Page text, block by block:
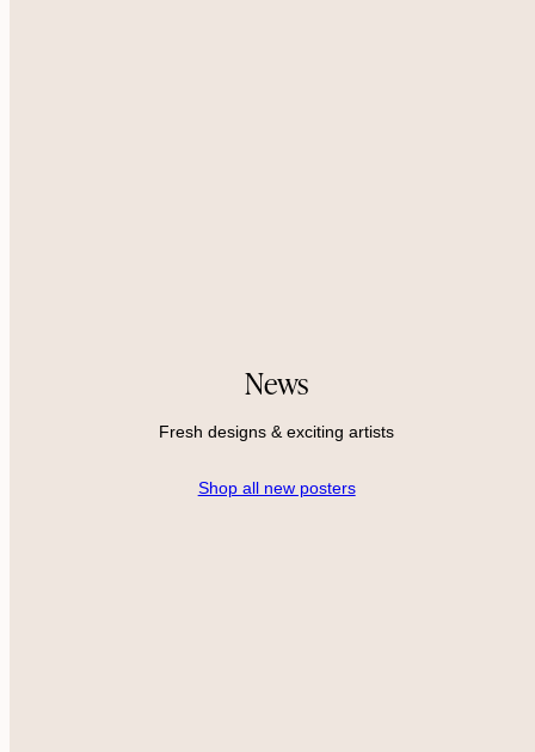
News
Fresh designs & exciting artists
Shop all new posters